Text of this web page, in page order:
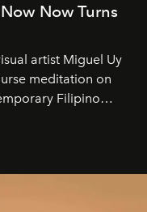
Now Turns
artist Miguel Uy
meditation on
Filipino